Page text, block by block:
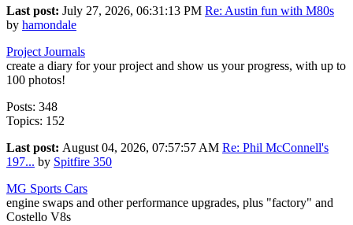
Last post: July 27, 2026, 06:31:13 PM Re: Austin fun with M80s
by hamondale
Project Journals
create a diary for your project and show us your progress, with up to
100 photos!
Posts: 348
Topics: 152
Last post: August 04, 2026, 07:57:57 AM Re: Phil McConnell's
197... by Spitfire 350
MG Sports Cars
engine swaps and other performance upgrades, plus "factory" and
Costello V8s